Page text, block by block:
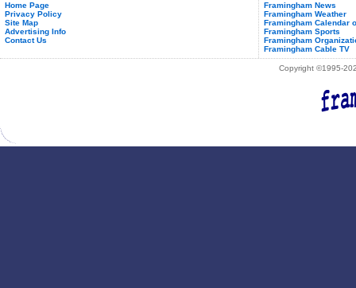
Home Page
Privacy Policy
Site Map
Advertising Info
Contact Us
Framingham News
Framingham Weather
Framingham Calendar
Framingham Sports
Framingham
Framingham Cable TV
Copyright ©1995-